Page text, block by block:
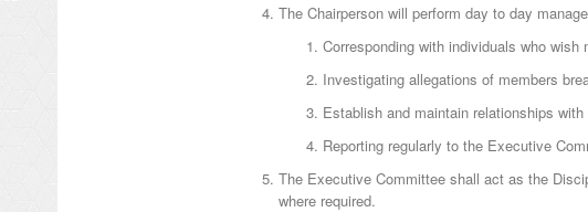
The Chairperson will perform day to day
Corresponding with individuals who
Investigating allegations of members
Establish and maintain relationships
Reporting regularly to the Executive
The Executive Committee shall act as the
where required.